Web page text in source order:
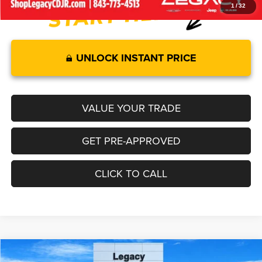
1 /32
UNLOCK INSTANT PRICE
VALUE YOUR TRADE
GET PRE-APPROVED
CLICK TO CALL
Compare Vehicle